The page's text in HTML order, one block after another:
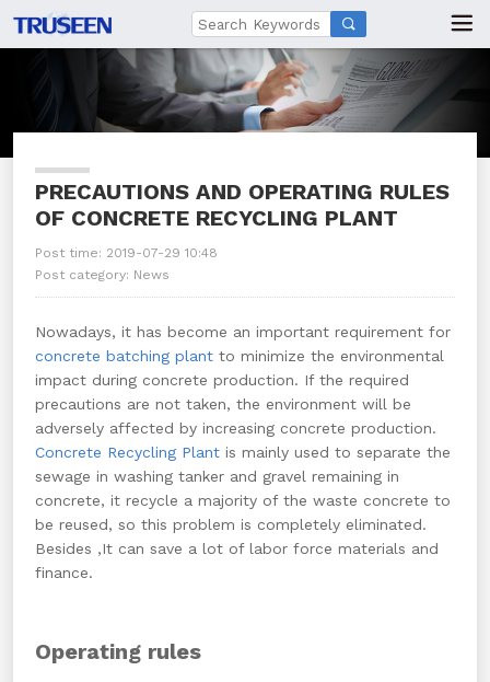

PRECAUTIONS AND OPERATING RULES
OF CONCRETE RECYCLING PLANT
Post time: 2019-07-29 10:48
Post category: News
Nowadays, it has become an important requirement for
concrete batching plant to minimize the environmental
impact during concrete production. If the required
precautions are not taken, the environment will be
adversely affected by increasing concrete production.
Concrete Recycling Plant is mainly used to separate the
sewage in washing tanker and gravel remaining in
concrete, it recycle a majority of the waste concrete to
be reused, so this problem is completely eliminated.
Besides ,It can save a lot of labor force materials and
finance.
Operating rules